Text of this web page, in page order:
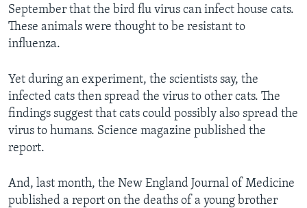
September that the bird flu virus can infect house cats.
These animals were thought to be resistant to
influenza.
Yet during an experiment, the scientists say, the
infected cats then spread the virus to other cats. The
findings suggest that cats could possibly also spread the
virus to humans. Science magazine published the
report.
And, last month, the New England Journal of Medicine
published a report on the deaths of a young brother